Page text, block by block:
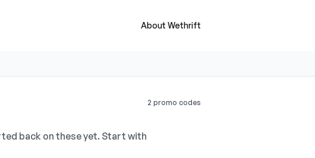
About Wethrift
2 promo codes
back on these yet. Start with